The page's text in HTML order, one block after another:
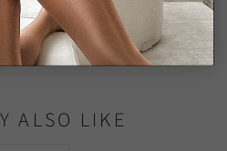
TO BLOG
ALSO LIKE